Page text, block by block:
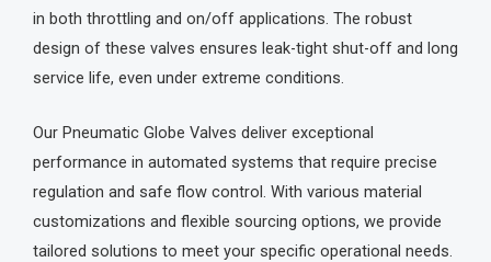
in both throttling and on/off applications. The robust
design of these valves ensures leak-tight shut-off and long
service life, even under extreme conditions.
Our Pneumatic Globe Valves deliver exceptional
performance in automated systems that require precise
regulation and safe flow control. With various material
customizations and flexible sourcing options, we provide
tailored solutions to meet your specific operational needs.